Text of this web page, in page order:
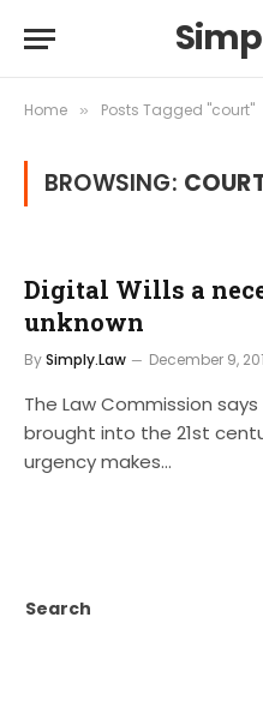
Home » Posts Tagged "court"
BROWSING:
Digital Wills a
unknown
BySimply.Law December 9,
The Law Commission
brought into the 21st
urgency makes…
Search